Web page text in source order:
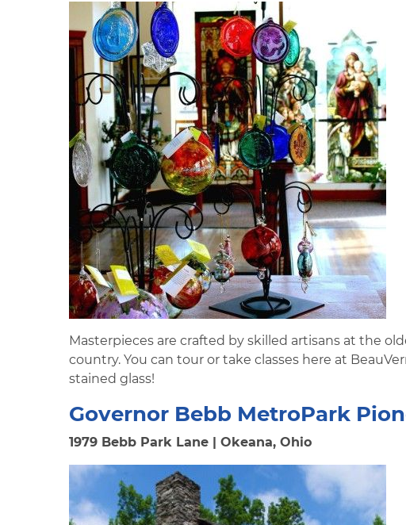
Masterpieces are crafted by skilled artisans at the
country. You can tour or take classes here at
stained glass!
Governor Bebb MetroPark
1979 Bebb Park Lane | Okeana, Ohio